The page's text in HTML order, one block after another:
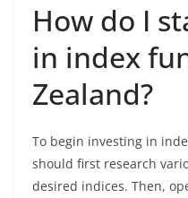
How do I
in index
Zealand?
To begin investing in
should first research
desired indices. Then,